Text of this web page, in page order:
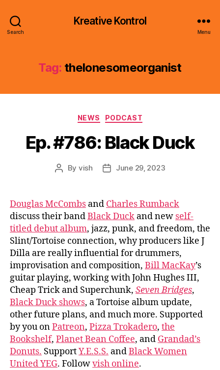
Search
Kreative Kontrol
Menu
Tag: thelonesomeorganist
Categories
NEWS PODCAST
Ep. #786: Black Duck
Post
By vish
PostJune 29, 2023
Douglas McCombs and Charles Rumback
discuss their bandBlack Duck and new self-
titled debut album, jazz, punk, and freedom, the
Slint/Tortoise connection, why producers like J
Dilla are really influential for drummers,
improvisation and composition, Bill MacKay’s
guitar playing, working with John Hughes III,
Cheap Trick and Superchunk, Seven Bridges,
Black Duck shows, a Tortoise album update,
other future plans, and much more. Supported
by you onPatreon, Pizza Trokadero, the
Bookshelf, Planet Bean Coffee, and Grandad’s
Donuts. SupportY.E.S.S. andBlack Women
United YEG. Followvish online.